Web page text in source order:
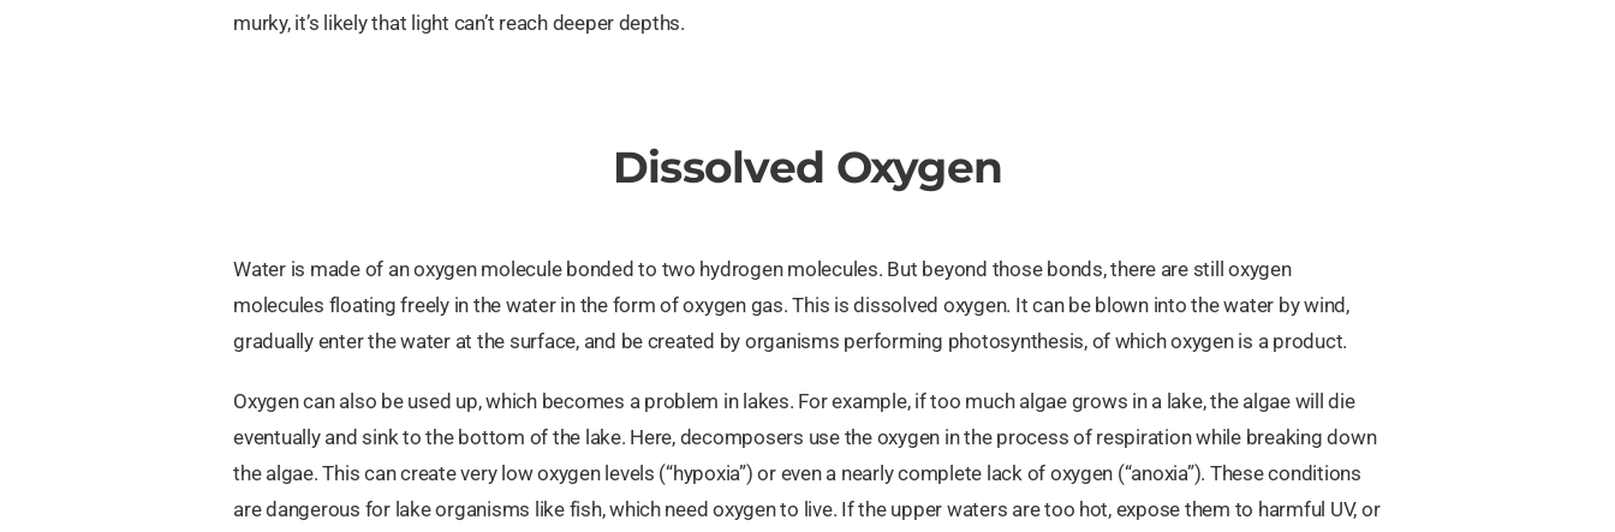
murky, it’s likely that light can’t reach deeper depths.
Dissolved Oxygen
Water is made of an oxygen molecule bonded to two hydrogen molecules. But beyond those bonds, there are still oxygen
molecules floating freely in the water in the form of oxygen gas. This is dissolved oxygen. It can be blown into the water by wind,
gradually enter the water at the surface, and be created by organisms performing photosynthesis, of which oxygen is a product.
Oxygen can also be used up, which becomes a problem in lakes. For example, if too much algae grows in a lake, the algae will die
eventually and sink to the bottom of the lake. Here, decomposers use the oxygen in the process of respiration while breaking down
the algae. This can create very low oxygen levels (“hypoxia”) or even a nearly complete lack of oxygen (“anoxia”). These conditions
are dangerous for lake organisms like fish, which need oxygen to live. If the upper waters are too hot, expose them to harmful UV, or